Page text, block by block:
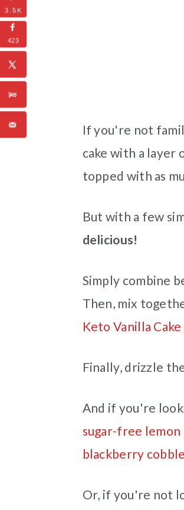
If you're not
cake with a layer
topped with as
But with a few
delicious!
Simply combine
Then, mix
Keto Vanilla
Finally, drizzle
And if you're
sugar-free lemon
blackberry
Or, if you're not
3.5K
423